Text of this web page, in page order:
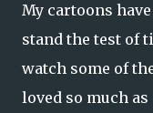
My cartoons
stand the test of
watch some of
loved so much